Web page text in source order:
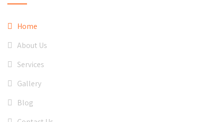
Home
About Us
Services
Gallery
Blog